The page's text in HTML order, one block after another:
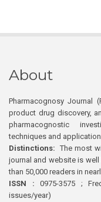
About
Pharmacognosy Journal
product drug discovery,
pharmacognostic
techniques and
Distinctions: The most
journal and website is
than 50,000 readers in
ISSN : 0975-3575 ;
issues/year)